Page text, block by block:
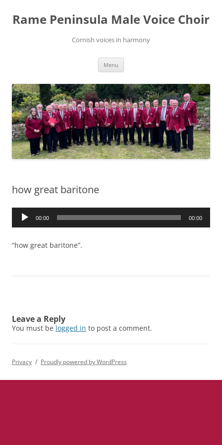
content
Rame Peninsula Male Voice Choir
Cornish voices in harmony
Menu
how great baritone
Audio
00:00 00:00
“how great baritone”.
Leave a Reply
You must be logged in to post a comment.
Privacy Proudly powered by WordPress